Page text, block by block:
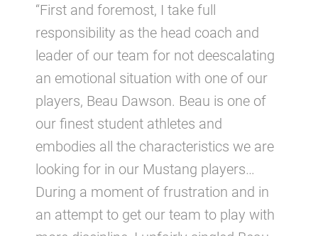
“First and foremost, I take full
responsibility as the head coach and
leader of our team for not deescalating
an emotional situation with one of our
players, Beau Dawson. Beau is one of
our finest student athletes and
embodies all the characteristics we are
looking for in our Mustang players…
During a moment of frustration and in
an attempt to get our team to play with